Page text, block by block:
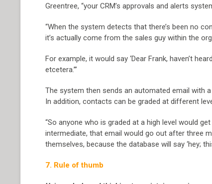
Greentree, “your CRM’s approvals and alerts
“When the system detects that there’s been no
it’s actually come from the sales guy within the
For example, it would say ‘Dear Frank, haven’t
etcetera.’”
The system then sends an automated email with
In addition, contacts can be graded at different
“So anyone who is graded at a high level would
intermediate, that email would go out after three
themselves, because the database will say ‘hey;
7. Rule of thumb